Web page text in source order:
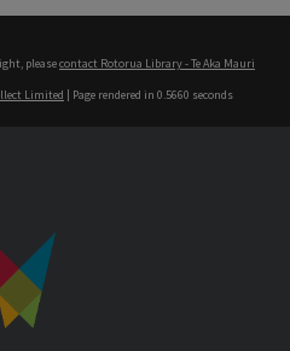
pleasecontact Rotorua Library - Te Aka Mauri
Limited | Page rendered in 0.5660 seconds